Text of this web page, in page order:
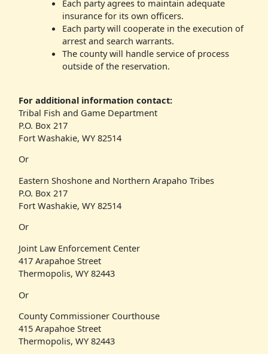
Each party agrees to maintain adequate
insurance for its own officers.
Each party will cooperate in the execution of
arrest and search warrants.
The county will handle service of process
outside of the reservation.
For additional information contact:
Tribal Fish and Game Department
P.O. Box 217
Fort Washakie, WY 82514
Or
Eastern Shoshone and Northern Arapaho Tribes
P.O. Box 217
Fort Washakie, WY 82514
Or
Joint Law Enforcement Center
417 Arapahoe Street
Thermopolis, WY 82443
Or
County Commissioner Courthouse
415 Arapahoe Street
Thermopolis, WY 82443